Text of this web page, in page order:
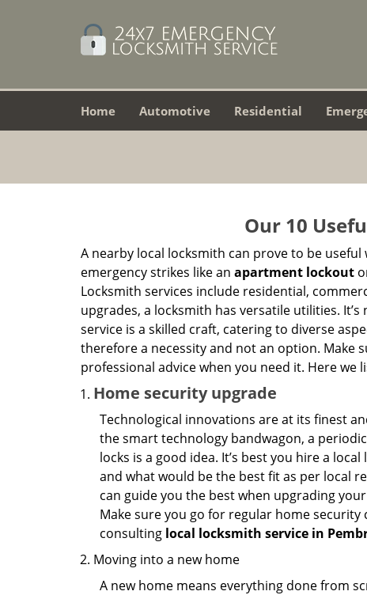
Home Automotive Residential
Our 10
A nearby local locksmith can prove to be
emergency strikes like an apartment lockout
Locksmith services include residential,
upgrades, a locksmith has versatile utilities.
service is a skilled craft, catering to diverse
therefore a necessity and not an option. Make
professional advice when you need it. Here we
Home security upgrade
Technological innovations are at its finest
the smart technology bandwagon, a
locks is a good idea. It’s best you hire a
and what would be the best fit as per local
can guide you the best when upgrading
Make sure you go for regular home
consulting local locksmith service in
Moving into a new home
A new home means everything done from